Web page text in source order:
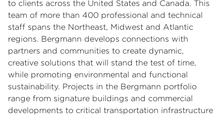
to clients across the United States and Canada. This
team of more than 400 professional and technical
staff spans the Northeast, Midwest and Atlantic
regions. Bergmann develops connections with
partners and communities to create dynamic,
creative solutions that will stand the test of time,
while promoting environmental and functional
sustainability. Projects in the Bergmann portfolio
range from signature buildings and commercial
developments to critical transportation infrastructure